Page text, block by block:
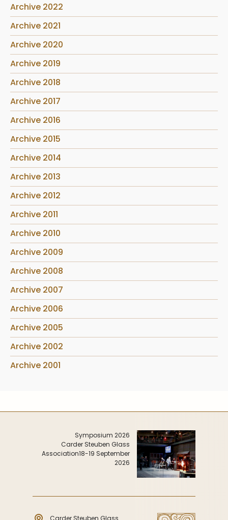
Archive 2022
Archive 2021
Archive 2020
Archive 2019
Archive 2018
Archive 2017
Archive 2016
Archive 2015
Archive 2014
Archive 2013
Archive 2012
Archive 2011
Archive 2010
Archive 2009
Archive 2008
Archive 2007
Archive 2006
Archive 2005
Archive 2002
Archive 2001
Carder Steuben Glass
Symposium 2026
Carder Steuben Glass
Association18-19 September
2026